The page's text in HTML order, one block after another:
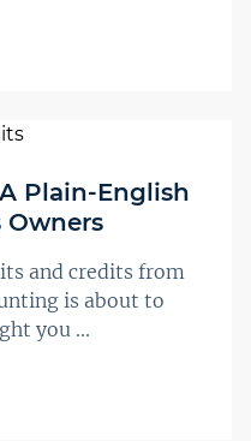
Plain-English
Owners
and credits from
is about to
you ...